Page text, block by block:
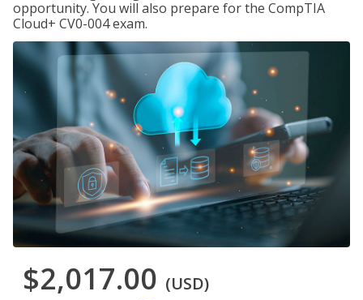
opportunity. You will also prepare for the CompTIA
Cloud+ CV0-004 exam.
$2,017.00 (USD)